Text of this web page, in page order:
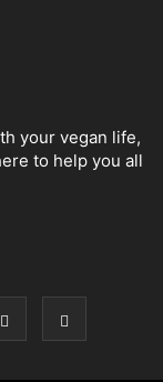
your vegan life,
to help you all